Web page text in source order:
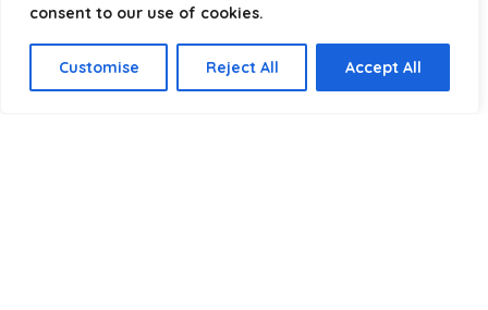
consent to our use of cookies.
Customise Reject All Accept All
optimize your technology with the right cable every time.